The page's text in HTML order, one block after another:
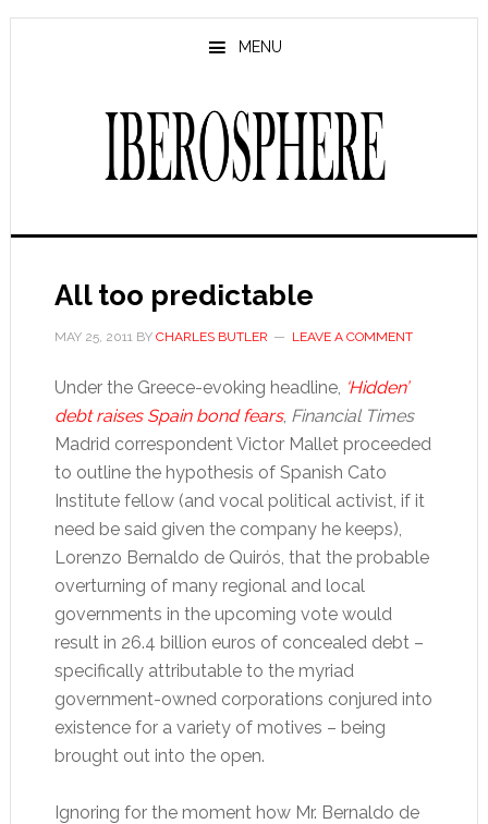
Skip
Skip
MENU
All too predictable
MAY 25, 2011BY CHARLES BUTLER LEAVE A COMMENT
Under the Greece-evoking headline, ‘Hidden’
debt raises Spain bond fears, Financial Times
Madrid correspondent Victor Mallet proceeded
to outline the hypothesis of Spanish Cato
Institute fellow (and vocal political activist, if it
need be said given the company he keeps),
Lorenzo Bernaldo de Quirós, that the probable
overturning of many regional and local
governments in the upcoming vote would
result in 26.4 billion euros of concealed debt –
specifically attributable to the myriad
government-owned corporations conjured into
existence for a variety of motives – being
brought out into the open.
Ignoring for the moment how Mr. Bernaldo de